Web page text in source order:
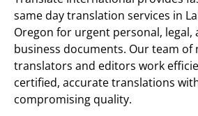
same day translation services in
Oregon for urgent personal, legal,
business documents. Our team of
translators and editors work
certified, accurate translations
compromising quality.